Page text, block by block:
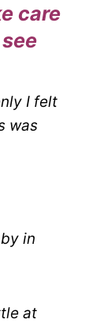
care
I felt
was
in
at